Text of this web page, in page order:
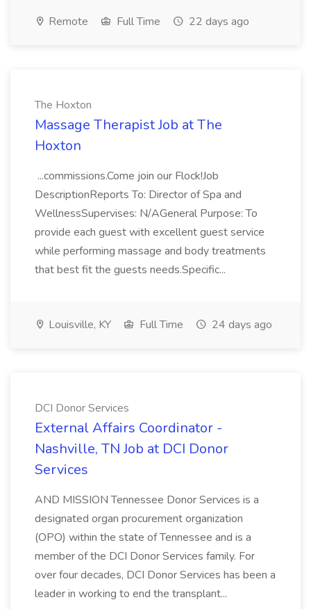
Remote Full Time 22 days ago
The Hoxton
Massage Therapist Job at The
Hoxton
...commissions.Come join our Flock!Job
DescriptionReports To: Director of Spa and
WellnessSupervises: N/AGeneral Purpose: To
provide each guest with excellent guest service
while performing massage and body treatments
that best fit the guests needs.Specific...
Louisville, KY Full Time 24 days ago
DCI Donor Services
External Affairs Coordinator -
Nashville, TN Job at DCI Donor
Services
AND MISSION Tennessee Donor Services is a
designated organ procurement organization
(OPO) within the state of Tennessee and is a
member of the DCI Donor Services family. For
over four decades, DCI Donor Services has been a
leader in working to end the transplant...